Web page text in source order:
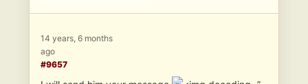
14 years, 6 months
ago
#9657